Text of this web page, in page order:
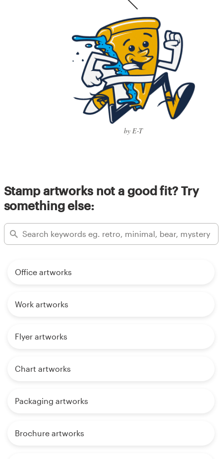
by E-T
Stamp artworks not a good fit? Try
something else:
Office artworks
Work artworks
Flyer artworks
Chart artworks
Packaging artworks
Brochure artworks